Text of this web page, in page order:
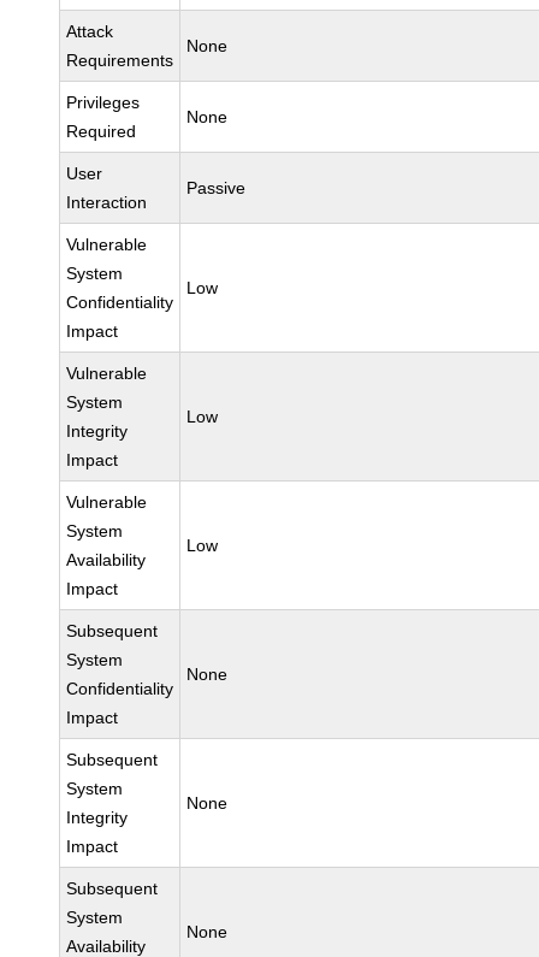
Attack
Requirements
None
Privileges
Required
None
User
Interaction
Passive
Vulnerable
System
Confidentiality
Impact
Low
Vulnerable
System
Integrity
Impact
Low
Vulnerable
System
Availability
Impact
Low
Subsequent
System
Confidentiality
Impact
None
Subsequent
System
Integrity
Impact
None
Subsequent
System
Availability
None